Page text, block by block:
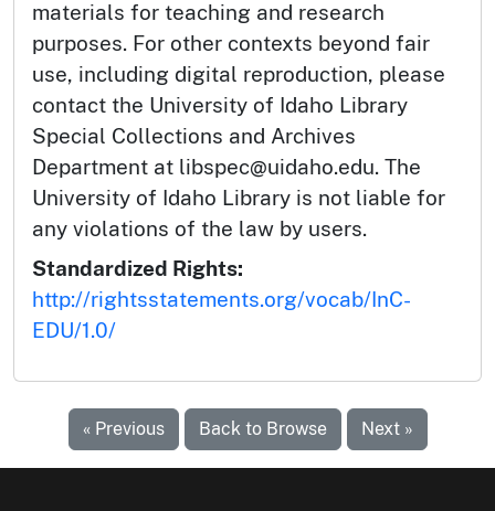
materials for teaching and research
purposes. For other contexts beyond fair
use, including digital reproduction, please
contact the University of Idaho Library
Special Collections and Archives
Department at libspec@uidaho.edu. The
University of Idaho Library is not liable for
any violations of the law by users.
Standardized Rights:
http://rightsstatements.org/vocab/InC-
EDU/1.0/
« Previous Back to Browse Next »